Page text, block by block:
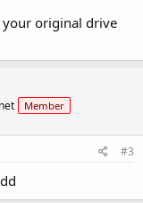
your original drive
Member
#3